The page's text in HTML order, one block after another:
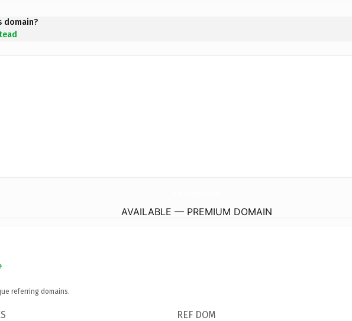
domain?
AVAILABLE — PREMIUM DOMAIN
referring domains.
REF DOM